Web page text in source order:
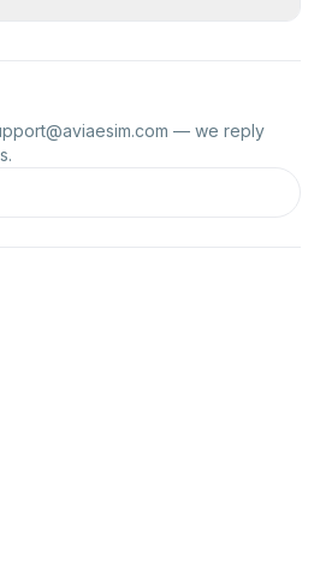
— we reply